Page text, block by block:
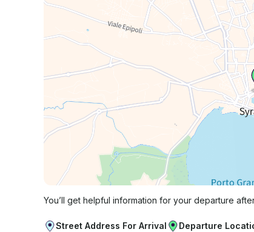
You’ll get helpful information for your departure
Street Address For Arrival Departure